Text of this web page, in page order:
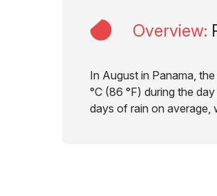
Overview:
In August in Panama,
°C (86 °F) during the
days of rain on average,